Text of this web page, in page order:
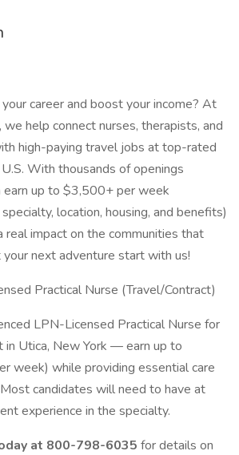
career and boost your income? At
help connect nurses, therapists, and
high-paying travel jobs at top-rated
With thousands of openings
earn up to $3,500+ per week
location, housing, and benefits)
impact on the communities that
next adventure start with us!
Practical Nurse (Travel/Contract)
LPN-Licensed Practical Nurse for
Utica, New York — earn up to
week) while providing essential care
candidates will need to have at
experience in the specialty.
at 800-798-6035 for details on